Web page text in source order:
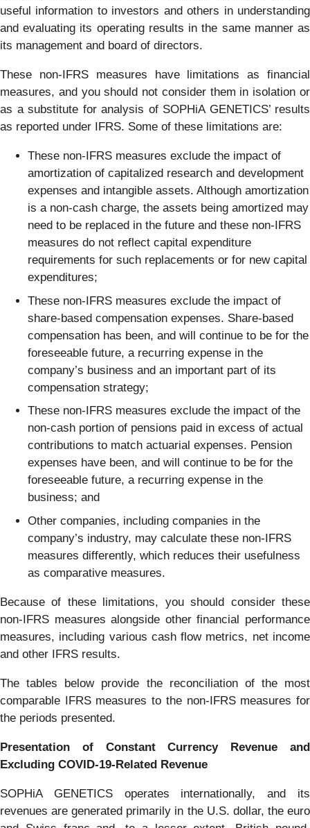
useful information to investors and others in understanding
and evaluating its operating results in the same manner as
its management and board of directors.
These non-IFRS measures have limitations as financial
measures, and you should not consider them in isolation or
as a substitute for analysis of SOPHiA GENETICS’ results
as reported under IFRS. Some of these limitations are:
These non-IFRS measures exclude the impact of
amortization of capitalized research and development
expenses and intangible assets. Although amortization
is a non-cash charge, the assets being amortized may
need to be replaced in the future and these non-IFRS
measures do not reflect capital expenditure
requirements for such replacements or for new capital
expenditures;
These non-IFRS measures exclude the impact of
share-based compensation expenses. Share-based
compensation has been, and will continue to be for the
foreseeable future, a recurring expense in the
company’s business and an important part of its
compensation strategy;
These non-IFRS measures exclude the impact of the
non-cash portion of pensions paid in excess of actual
contributions to match actuarial expenses. Pension
expenses have been, and will continue to be for the
foreseeable future, a recurring expense in the
business; and
Other companies, including companies in the
company’s industry, may calculate these non-IFRS
measures differently, which reduces their usefulness
as comparative measures.
Because of these limitations, you should consider these
non-IFRS measures alongside other financial performance
measures, including various cash flow metrics, net income
and other IFRS results.
The tables below provide the reconciliation of the most
comparable IFRS measures to the non-IFRS measures for
the periods presented.
Presentation of Constant Currency Revenue and
Excluding COVID-19-Related Revenue
SOPHiA GENETICS operates internationally, and its
revenues are generated primarily in the U.S. dollar, the euro